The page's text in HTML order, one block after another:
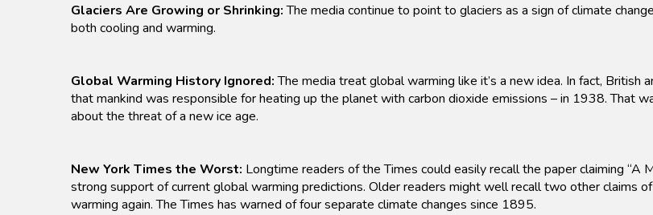
Glaciers Are Growing or Shrinking:The media continue to point to glaciers as a sign of climate
both cooling and warming.
Global Warming History Ignored:The media treat global warming like it’s a new idea. In fact, British
that mankind was responsible for heating up the planet with carbon dioxide emissions – in 1938. That
about the threat of a new ice age.
New York Times the Worst: Longtime readers of the Times could easily recall the paper claiming
strong support of current global warming predictions. Older readers might well recall two other claims
warming again. The Times has warned of four separate climate changes since 1895.